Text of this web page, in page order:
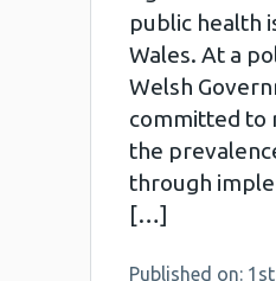
public health
Wales. At a
Welsh
committed to
the
through
[…]
Published on: